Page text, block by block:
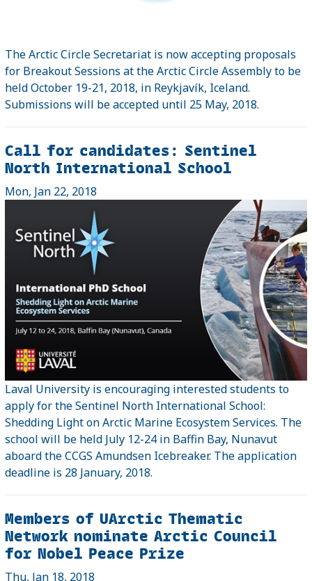
The Arctic Circle Secretariat is now accepting proposals
for Breakout Sessions at the Arctic Circle Assembly to be
held October 19-21, 2018, in Reykjavík, Iceland.
Submissions will be accepted until 25 May, 2018.
Call for candidates: Sentinel
North International School
Mon, Jan 22, 2018
Laval University is encouraging interested students to
apply for the Sentinel North International School:
Shedding Light on Arctic Marine Ecosystem Services. The
school will be held July 12-24 in Baffin Bay, Nunavut
aboard the CCGS Amundsen Icebreaker. The application
deadline is 28 January, 2018.
Members of UArctic Thematic
Network nominate Arctic Council
for Nobel Peace Prize
Thu, Jan 18, 2018